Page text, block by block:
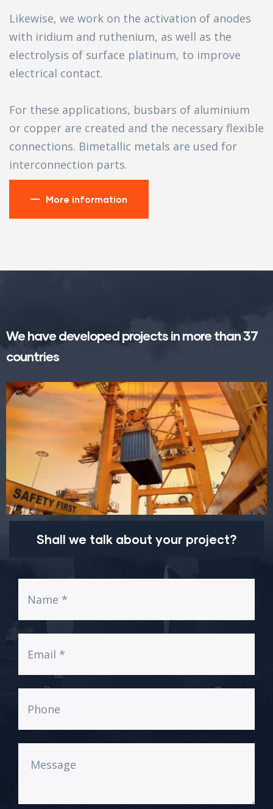
Likewise, we work on the activation of anodes
with iridium and ruthenium, as well as the
electrolysis of surface platinum, to improve
electrical contact.
For these applications, busbars of aluminium
or copper are created and the necessary flexible
connections. Bimetallic metals are used for
interconnection parts.
More information
We have developed projects in more than 37
countries
Shall we talk about your project?